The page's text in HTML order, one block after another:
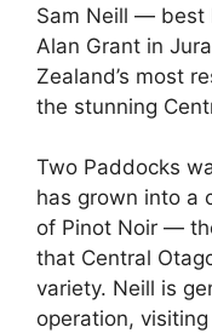
Sam Neill — best
Alan Grant in
Zealand’s most
the stunning
Two Paddocks
has grown into a
of Pinot Noir —
that Central
variety. Neill is
operation,